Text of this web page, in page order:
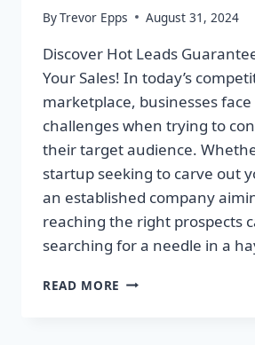
ByTrevor Epps August 31, 2024
Discover Hot Leads
Your Sales! In today’s
marketplace, businesses
challenges when trying to
their target audience.
startup seeking to carve out
an established company
reaching the right prospects
searching for a needle in a
READ MORE DISCOVER